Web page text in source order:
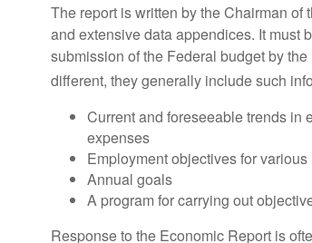
The report is written by the Chairman
and extensive data appendices. It must
submission of the Federal budget by
different, they generally include such
Current and foreseeable trends in
expenses
Employment objectives for
Annual goals
A program for carrying out
Response to the Economic Report is